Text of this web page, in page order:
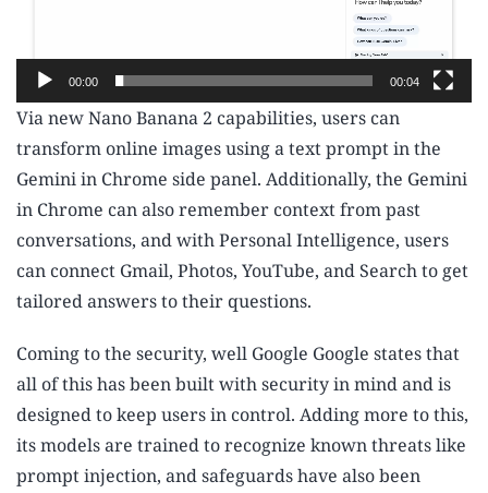
r
00:00 00:04
Via new Nano Banana 2 capabilities, users can
transform online images using a text prompt in the
Gemini in Chrome side panel. Additionally, the Gemini
in Chrome can also remember context from past
conversations, and with Personal Intelligence, users
can connect Gmail, Photos, YouTube, and Search to get
tailored answers to their questions.
Coming to the security, well Google Google states that
all of this has been built with security in mind and is
designed to keep users in control. Adding more to this,
its models are trained to recognize known threats like
prompt injection, and safeguards have also been